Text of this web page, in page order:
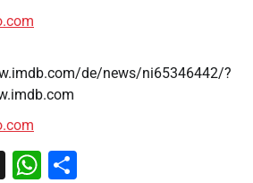
de/news/ni65346442/?
X WhatsApp